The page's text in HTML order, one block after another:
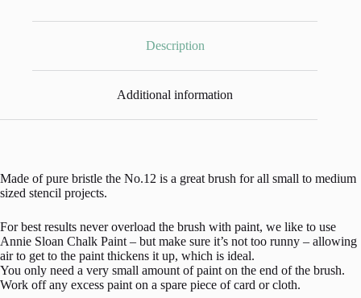
Description
Additional information
Made of pure bristle the No.12 is a great brush for all small to medium
sized stencil projects.
For best results never overload the brush with paint, we like to use
Annie Sloan Chalk Paint – but make sure it’s not too runny – allowing
air to get to the paint thickens it up, which is ideal.
You only need a very small amount of paint on the end of the brush.
Work off any excess paint on a spare piece of card or cloth.